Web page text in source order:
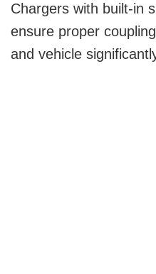
Chargers with built-in
ensure proper
and vehicle